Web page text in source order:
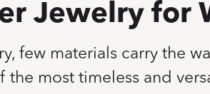
Jewelry for
few materials carry the
the most timeless and